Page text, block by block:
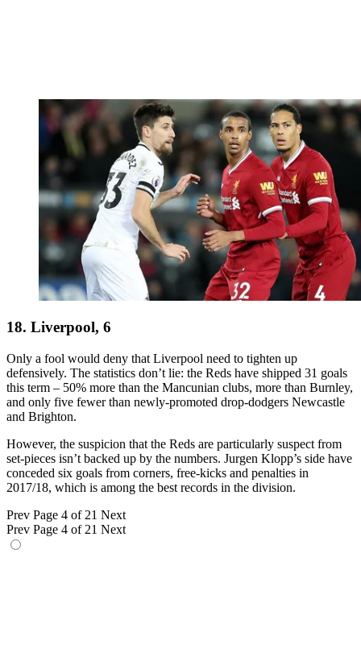
18. Liverpool, 6
Only a fool would deny that Liverpool need to tighten up
defensively. The statistics don’t lie: the Reds have shipped 31 goals
this term – 50% more than the Mancunian clubs, more than Burnley,
and only five fewer than newly-promoted drop-dodgers Newcastle
and Brighton.
However, the suspicion that the Reds are particularly suspect from
set-pieces isn’t backed up by the numbers. Jurgen Klopp’s side have
conceded six goals from corners, free-kicks and penalties in
2017/18, which is among the best records in the division.
Prev Page 4 of 21 Next
Prev Page 4 of 21 Next